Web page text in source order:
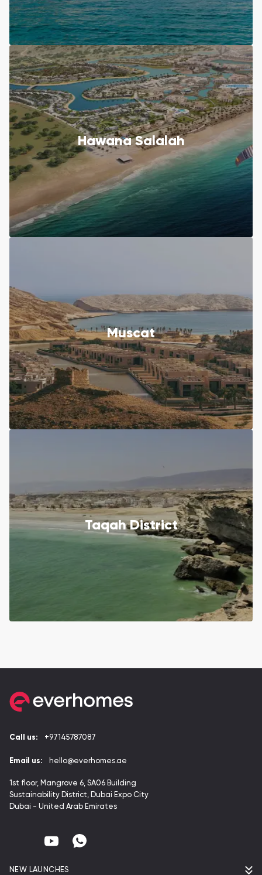
Hawana Salalah
Muscat
Taqah District
Call us: +97145787087
Email us: hello@everhomes.ae
1st floor, Mangrove 6, SA06 Building
Sustainability District, Dubai Expo City
Dubai - United Arab Emirates
NEW LAUNCHES